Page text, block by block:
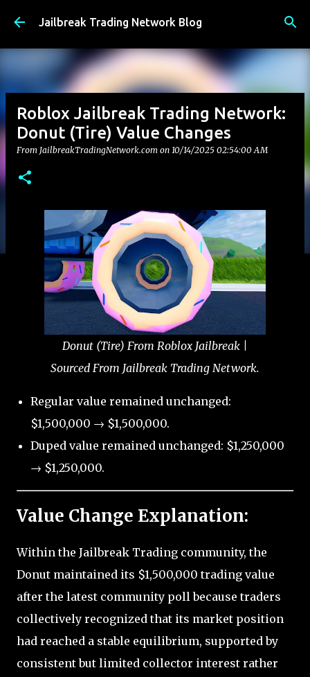
Skip to main content
Jailbreak Trading Network Blog
Roblox Jailbreak Trading Network:
Donut (Tire) Value Changes
From JailbreakTradingNetwork.com on 10/14/2025 02:54:00 AM
Donut (Tire) From Roblox Jailbreak |
Sourced From Jailbreak Trading Network.
Regular value remained unchanged:
$1,500,000 → $1,500,000.
Duped value remained unchanged: $1,250,000
→ $1,250,000.
Value Change Explanation:
Within the Jailbreak Trading community, the
Donut maintained its $1,500,000 trading value
after the latest community poll because traders
collectively recognized that its market position
had reached a stable equilibrium, supported by
consistent but limited collector interest rather